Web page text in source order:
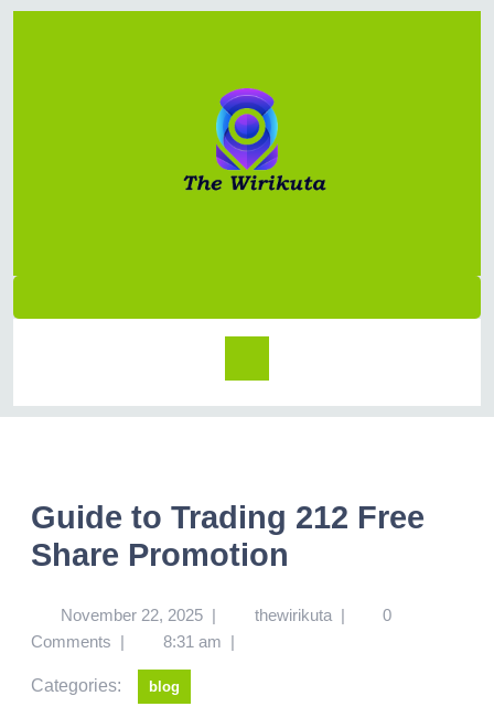
Guide to Trading 212 Free
Share Promotion
November 22, 2025 | thewirikuta |
0
Comments | 8:31 am |
Categories: blog